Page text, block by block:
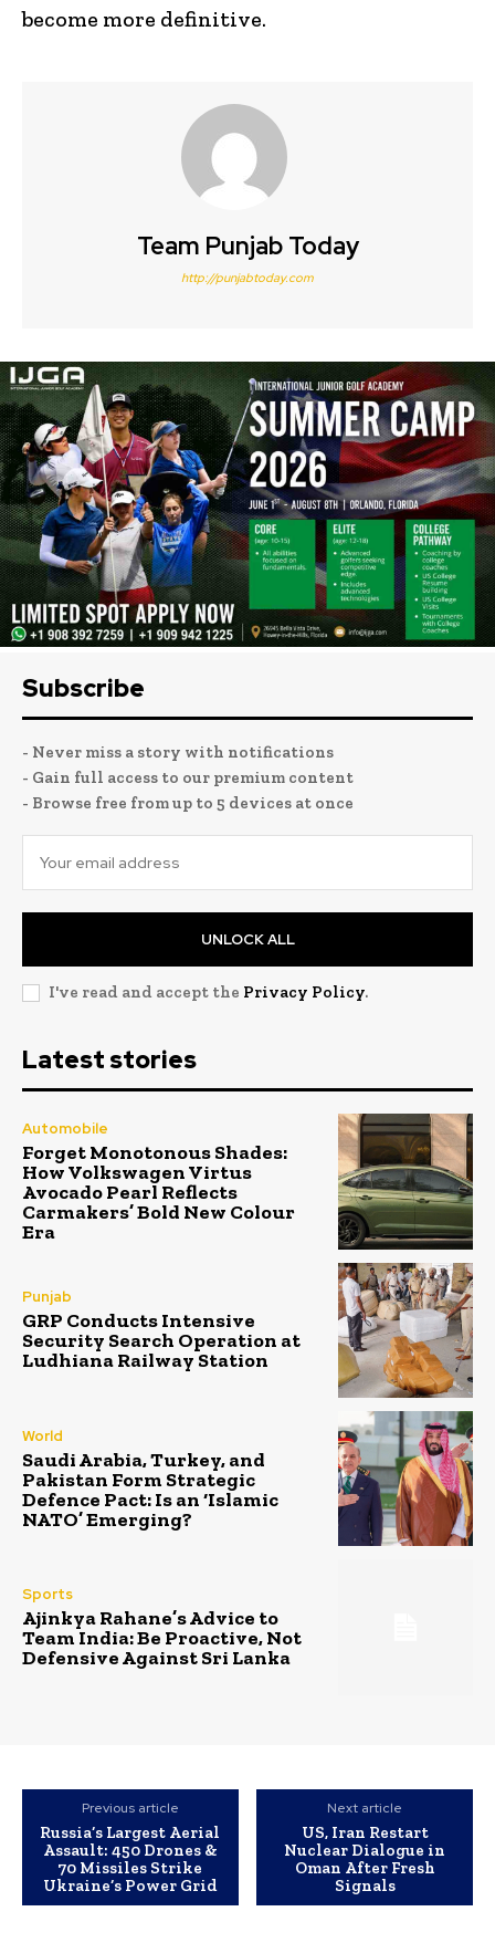
become more definitive.
Team Punjab Today
http://punjabtoday.com
Subscribe
- Never miss a story with notifications
- Gain full access to our premium content
- Browse free from up to 5 devices at once
UNLOCK ALL
I've read and accept the Privacy Policy.
Latest stories
Automobile
Forget Monotonous Shades:
How Volkswagen Virtus
Avocado Pearl Reflects
Carmakers’ Bold New Colour
Era
Punjab
GRP Conducts Intensive
Security Search Operation at
Ludhiana Railway Station
World
Saudi Arabia, Turkey, and
Pakistan Form Strategic
Defence Pact: Is an ‘Islamic
NATO’ Emerging?
Sports
Ajinkya Rahane’s Advice to
Team India: Be Proactive, Not
Defensive Against Sri Lanka
Previous article
Russia’s Largest Aerial
Assault: 450 Drones &
70 Missiles Strike
Ukraine’s Power Grid
Next article
US, Iran Restart
Nuclear Dialogue in
Oman After Fresh
Signals